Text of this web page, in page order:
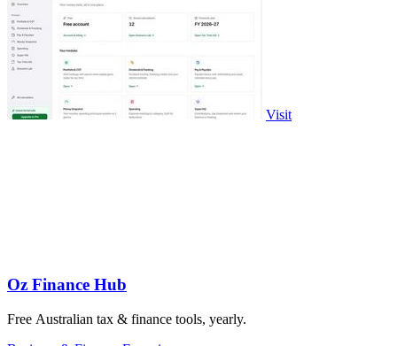
Visit
Oz Finance Hub
Free Australian tax & finance tools, yearly.